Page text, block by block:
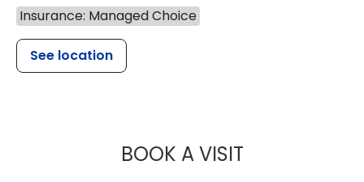
Insurance: Managed Choice
See location
BOOK A VISITMUSC